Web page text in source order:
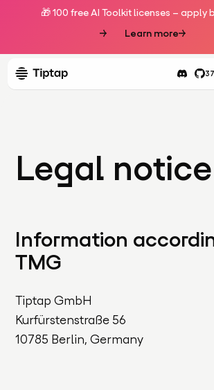
🎁 100 free AI Toolkit licenses – apply
Learn more
Legal notice
Information
TMG
Tiptap GmbH
Kurfürstenstraße 56
10785 Berlin, Germany